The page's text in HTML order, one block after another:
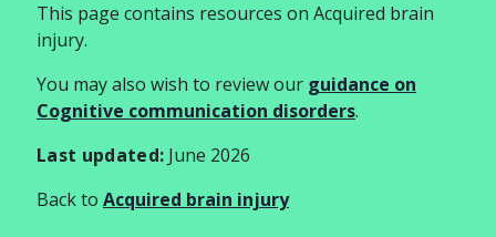
This page contains resources on Acquired brain
injury.
You may also wish to review our guidance on
Cognitive communication disorders.
Last updated: June 2026
Back to Acquired brain injury